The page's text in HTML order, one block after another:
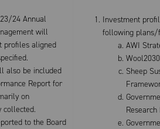
24 Annual
will
profiles aligned
also be included
Report for
on
collected.
to the Board
Investment
following plans/
AWI
Sheep